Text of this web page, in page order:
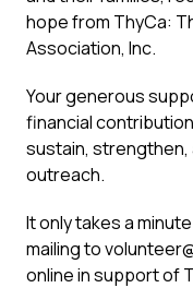
hope from ThyCa:
Association, Inc.
Your generous
financial
sustain, strengthen,
outreach.
It only takes a
mailing to
online in support of